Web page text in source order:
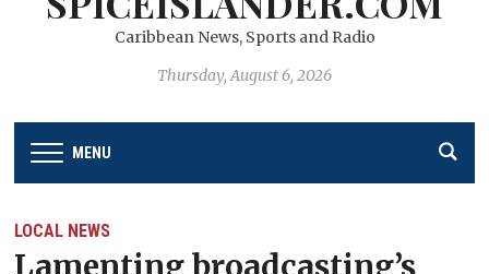
Caribbean News, Sports and Radio
Thursday, August 6, 2026
MENU
LOCAL NEWS
Lamenting broadcasting’s